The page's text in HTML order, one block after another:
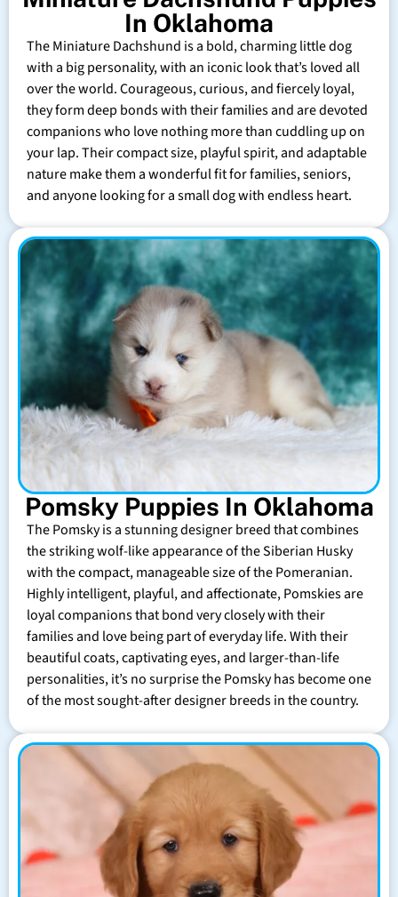
In Oklahoma
The Miniature Dachshund is a bold, charming little dog
with a big personality, with an iconic look that’s loved all
over the world. Courageous, curious, and fiercely loyal,
they form deep bonds with their families and are devoted
companions who love nothing more than cuddling up on
your lap. Their compact size, playful spirit, and adaptable
nature make them a wonderful fit for families, seniors,
and anyone looking for a small dog with endless heart.
Pomsky Puppies In Oklahoma
The Pomsky is a stunning designer breed that combines
the striking wolf-like appearance of the Siberian Husky
with the compact, manageable size of the Pomeranian.
Highly intelligent, playful, and affectionate, Pomskies are
loyal companions that bond very closely with their
families and love being part of everyday life. With their
beautiful coats, captivating eyes, and larger-than-life
personalities, it’s no surprise the Pomsky has become one
of the most sought-after designer breeds in the country.